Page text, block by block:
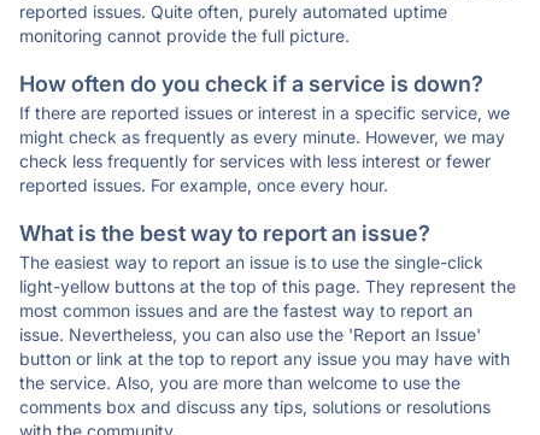
reported issues. Quite often, purely automated uptime
monitoring cannot provide the full picture.
How often do you check if a service is down?
If there are reported issues or interest in a specific service, we
might check as frequently as every minute. However, we may
check less frequently for services with less interest or fewer
reported issues. For example, once every hour.
What is the best way to report an issue?
The easiest way to report an issue is to use the single-click
light-yellow buttons at the top of this page. They represent the
most common issues and are the fastest way to report an
issue. Nevertheless, you can also use the 'Report an Issue'
button or link at the top to report any issue you may have with
the service. Also, you are more than welcome to use the
comments box and discuss any tips, solutions or resolutions
with the community.